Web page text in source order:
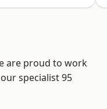
are proud to work
specialist 95